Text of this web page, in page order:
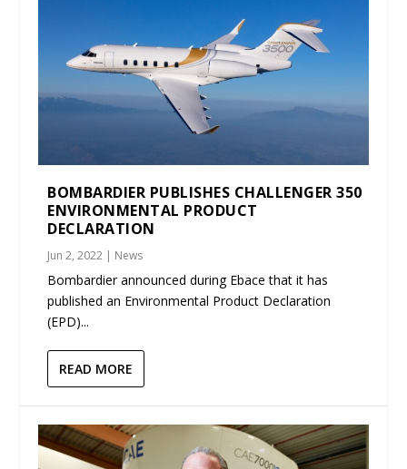
BOMBARDIER PUBLISHES CHALLENGER 350
ENVIRONMENTAL PRODUCT
DECLARATION
Jun 2, 2022 | News
Bombardier announced during Ebace that it has
published an Environmental Product Declaration
(EPD)...
READ MORE